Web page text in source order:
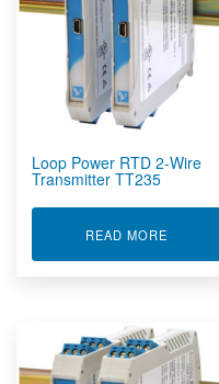
Loop Power RTD 2-Wire
Transmitter TT235
READ MOREABOUT